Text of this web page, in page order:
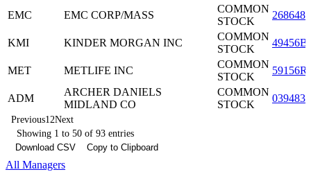
EMC EMC CORP/MASS
COMMON
STOCK
KMI KINDER MORGAN INC
COMMON
STOCK
MET METLIFE INC
COMMON
STOCK
ADM
ARCHER DANIELS
MIDLAND CO
COMMON
STOCK
Previous1 2Next
Showing 1 to 50 of 93 entries
Download CSV
Copy to Clipboard
All Managers